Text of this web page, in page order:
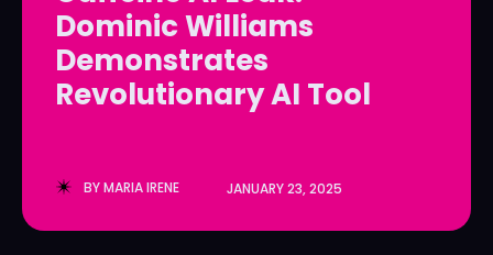
LedgerLove
The Scan
LedgerLove
The Scan
Dominic Williams
Demonstrates
Revolutionary AI Tool
BYMARIA IRENE JANUARY 23, 2025